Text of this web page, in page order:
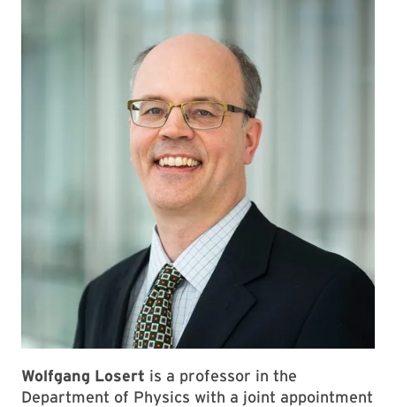
Wolfgang Losert is a professor in the
Department of Physics with a joint appointment